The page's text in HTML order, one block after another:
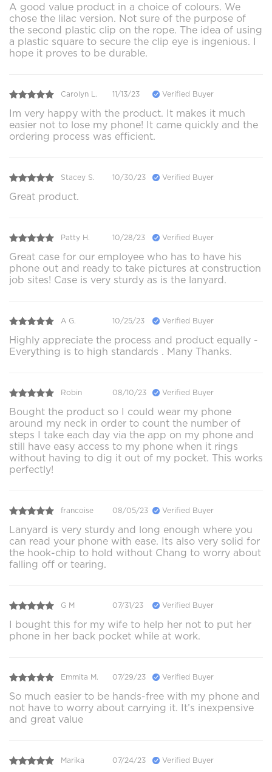
A good value product in a choice of colours. We
chose the lilac version. Not sure of the purpose of
the second plastic clip on the rope. The idea of using
a plastic square to secure the clip eye is ingenious. I
hope it proves to be durable.
Carolyn L. 11/13/23 Verified Buyer
Im very happy with the product. It makes it much
easier not to lose my phone! It came quickly and the
ordering process was efficient.
Stacey S. 10/30/23 Verified Buyer
Great product.
Patty H. 10/28/23 Verified Buyer
Great case for our employee who has to have his
phone out and ready to take pictures at construction
job sites! Case is very sturdy as is the lanyard.
A G. 10/25/23 Verified Buyer
Highly appreciate the process and product equally -
Everything is to high standards . Many Thanks.
Robin 08/10/23 Verified Buyer
Bought the product so I could wear my phone
around my neck in order to count the number of
steps I take each day via the app on my phone and
still have easy access to my phone when it rings
without having to dig it out of my pocket. This works
perfectly!
francoise 08/05/23 Verified Buyer
Lanyard is very sturdy and long enough where you
can read your phone with ease. Its also very solid for
the hook-chip to hold without Chang to worry about
falling off or tearing.
G M 07/31/23 Verified Buyer
I bought this for my wife to help her not to put her
phone in her back pocket while at work.
Emmita M. 07/29/23 Verified Buyer
So much easier to be hands-free with my phone and
not have to worry about carrying it. It’s inexpensive
and great value
Marika 07/24/23 Verified Buyer